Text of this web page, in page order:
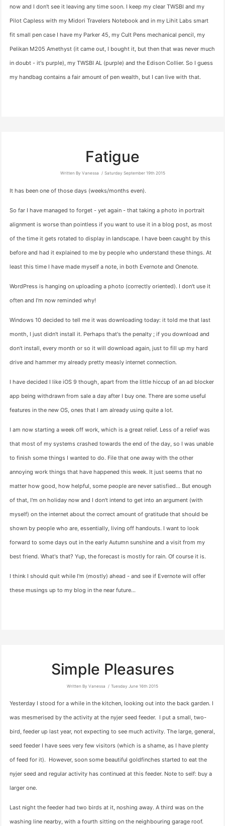
now and I don't see it leaving any time soon. I keep my clear TWSBI and my
Pilot Capless with my Midori Travelers Notebook and in my Lihit Labs smart
fit small pen case I have my Parker 45, my Cult Pens mechanical pencil, my
Pelikan M205 Amethyst (it came out, I bought it, but then that was never much
in doubt - it's purple), my TWSBI AL (purple) and the Edison Collier. So I guess
my handbag contains a fair amount of pen wealth, but I can live with that.
Fatigue
Written By Vanessa Saturday September 19th 2015
It has been one of those days (weeks/months even).
So far I have managed to forget - yet again - that taking a photo in portrait
alignment is worse than pointless if you want to use it in a blog post, as most
of the time it gets rotated to display in landscape. I have been caught by this
before and had it explained to me by people who understand these things. At
least this time I have made myself a note, in both Evernote and Onenote.
WordPress is hanging on uploading a photo (correctly oriented). I don't use it
often and I'm now reminded why!
Windows 10 decided to tell me it was downloading today: it told me that last
month, I just didn't install it. Perhaps that's the penalty ; if you download and
don't install, every month or so it will download again, just to fill up my hard
drive and hammer my already pretty measly internet connection.
I have decided I like iOS 9 though, apart from the little hiccup of an ad blocker
app being withdrawn from sale a day after I buy one. There are some useful
features in the new OS, ones that I am already using quite a lot.
I am now starting a week off work, which is a great relief. Less of a relief was
that most of my systems crashed towards the end of the day, so I was unable
to finish some things I wanted to do. File that one away with the other
annoying work things that have happened this week. It just seems that no
matter how good, how helpful, some people are never satisfied… But enough
of that, I'm on holiday now and I don't intend to get into an argument (with
myself) on the internet about the correct amount of gratitude that should be
shown by people who are, essentially, living off handouts. I want to look
forward to some days out in the early Autumn sunshine and a visit from my
best friend. What's that? Yup, the forecast is mostly for rain. Of course it is.
I think I should quit while I'm (mostly) ahead - and see if Evernote will offer
these musings up to my blog in the near future…
Simple Pleasures
Written By Vanessa Tuesday June 16th 2015
Yesterday I stood for a while in the kitchen, looking out into the back garden. I
was mesmerised by the activity at the nyjer seed feeder. I put a small, two-
bird, feeder up last year, not expecting to see much activity. The large, general,
seed feeder I have sees very few visitors (which is a shame, as I have plenty
of feed for it). However, soon some beautiful goldfinches started to eat the
nyjer seed and regular activity has continued at this feeder. Note to self: buy a
larger one.
Last night the feeder had two birds at it, noshing away. A third was on the
washing line nearby, with a fourth sitting on the neighbouring garage roof.